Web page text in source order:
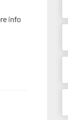
info